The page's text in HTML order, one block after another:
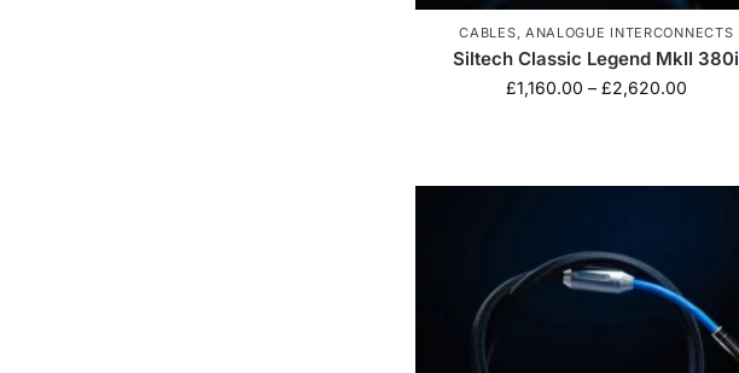
CABLES, ANALOGUE INTERCONNECTS
Siltech Classic Legend MkII 380i
£1,160.00 – £2,620.00